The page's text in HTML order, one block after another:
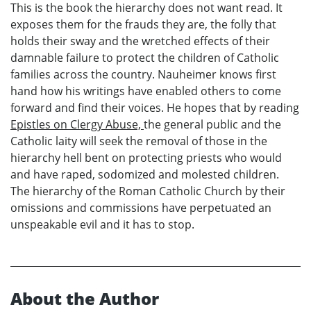
This is the book the hierarchy does not want read. It
exposes them for the frauds they are, the folly that
holds their sway and the wretched effects of their
damnable failure to protect the children of Catholic
families across the country. Nauheimer knows first
hand how his writings have enabled others to come
forward and find their voices. He hopes that by reading
Epistles on Clergy Abuse, the general public and the
Catholic laity will seek the removal of those in the
hierarchy hell bent on protecting priests who would
and have raped, sodomized and molested children.
The hierarchy of the Roman Catholic Church by their
omissions and commissions have perpetuated an
unspeakable evil and it has to stop.
About the Author